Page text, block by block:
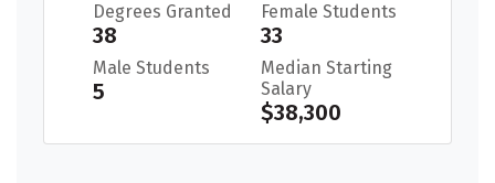
Degrees Granted
38
Female Students
33
Male Students
5
Median Starting
Salary
$38,300